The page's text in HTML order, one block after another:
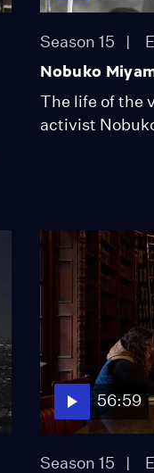
Season 15
Nobuko
The life of the
activist
56:59
Season 15